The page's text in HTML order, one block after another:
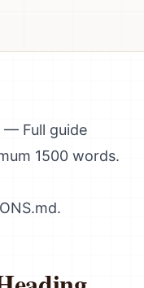
— Full guide
1500 words.